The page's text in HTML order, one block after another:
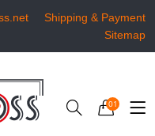
Shipping & Payment
Sitemap
01